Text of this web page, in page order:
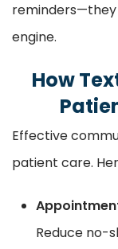
engine.
How
Effective
patient care.
Reduce no-